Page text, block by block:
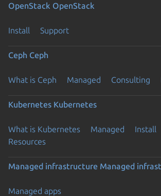
OpenStack OpenStack
Install Support
Ceph Ceph
What is Ceph Managed Consulting
Kubernetes Kubernetes
What is Kubernetes Managed Install
Resources
Managed infrastructure Managed
Managed apps